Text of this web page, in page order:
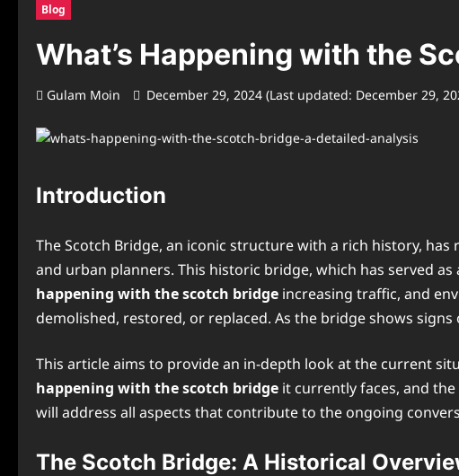
Blog
What’s Happening with the
Gulam Moin December 29, 2024 (Last updated: December 29,
Introduction
The Scotch Bridge, an iconic structure with a rich history,
and urban planners. This historic bridge, which has served
happening with the scotch bridge increasing traffic, and
demolished, restored, or replaced. As the bridge shows
This article aims to provide an in-depth look at the current
happening with the scotch bridge it currently faces, and
will address all aspects that contribute to the ongoing
The Scotch Bridge: A Historical